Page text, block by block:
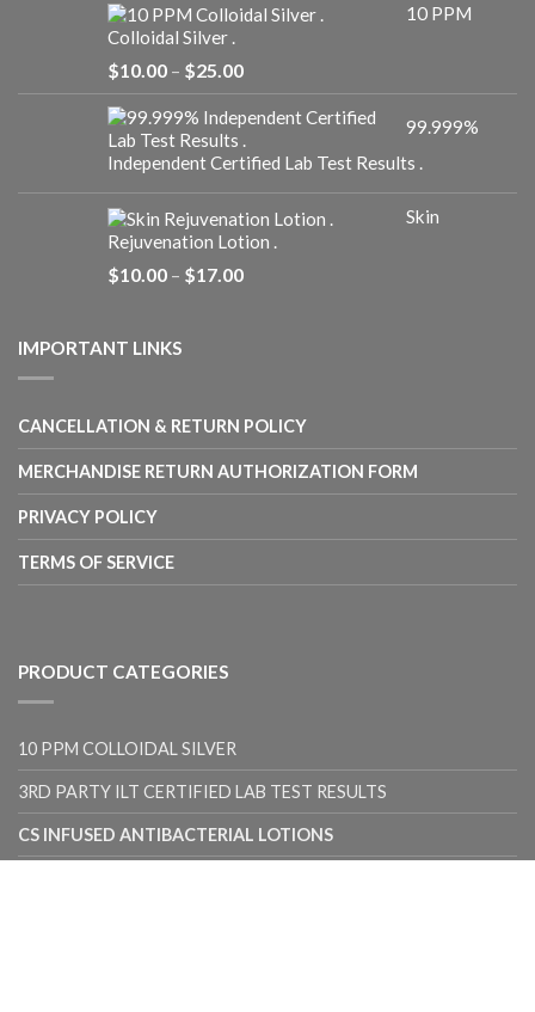
10 PPM
Colloidal Silver .
$10.00 – $25.00Price
range:
$10.00
$25.00
99.999%
Independent Certified Lab Test Results .
Skin
Rejuvenation Lotion .
$10.00 – $17.00Price
IMPORTANT LINKS
CANCELLATION & RETURN POLICY
MERCHANDISE RETURN AUTHORIZATION FORM
PRIVACY POLICY
TERMS OF SERVICE
PRODUCT CATEGORIES
10 PPM COLLOIDAL SILVER
3RD PARTY ILT CERTIFIED LAB TEST RESULTS
CS INFUSED ANTIBACTERIAL LOTIONS